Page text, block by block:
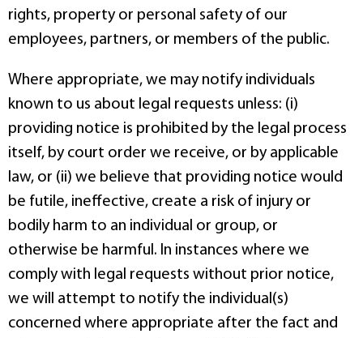
rights, property or personal safety of our
employees, partners, or members of the public.
Where appropriate, we may notify individuals
known to us about legal requests unless: (i)
providing notice is prohibited by the legal process
itself, by court order we receive, or by applicable
law, or (ii) we believe that providing notice would
be futile, ineffective, create a risk of injury or
bodily harm to an individual or group, or
otherwise be harmful. In instances where we
comply with legal requests without prior notice,
we will attempt to notify the individual(s)
concerned where appropriate after the fact and